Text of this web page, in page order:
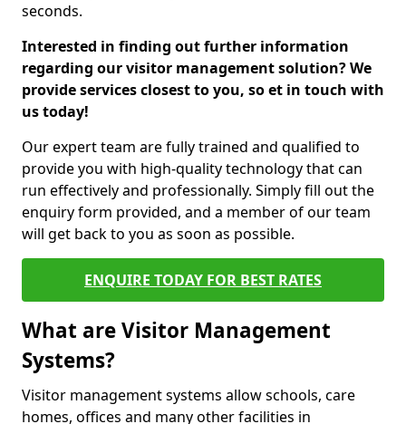
seconds.
Interested in finding out further information
regarding our visitor management solution? We
provide services closest to you, so et in touch with
us today!
Our expert team are fully trained and qualified to
provide you with high-quality technology that can
run effectively and professionally. Simply fill out the
enquiry form provided, and a member of our team
will get back to you as soon as possible.
ENQUIRE TODAY FOR BEST RATES
What are Visitor Management
Systems?
Visitor management systems allow schools, care
homes, offices and many other facilities in